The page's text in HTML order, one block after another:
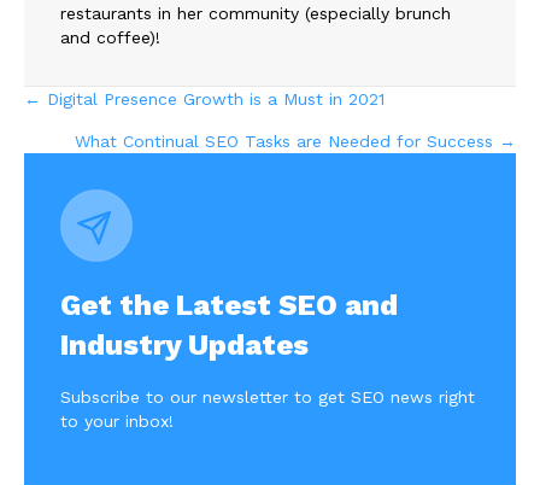
restaurants in her community (especially brunch
and coffee)!
Posts
navigation
← Digital Presence Growth is a Must in 2021
What Continual SEO Tasks are Needed for Success →
Get the Latest SEO and
Industry Updates
Subscribe to our newsletter to get SEO news right
to your inbox!